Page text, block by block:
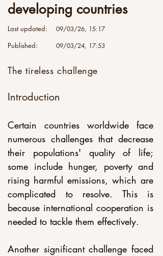
developing countries
Last updated: 09/03/26, 15:17
Published: 09/03/24, 17:53
The tireless challenge
Introduction
Certain countries worldwide face
numerous challenges that decrease
their populations' quality of life;
some include hunger, poverty and
rising harmful emissions, which are
complicated to resolve. This is
because international cooperation is
needed to tackle them effectively.
Another significant challenge faced